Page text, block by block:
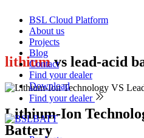
BSL Cloud Platform
About us
Projects
Blog
Contact
Find your dealer
Download
Find your dealer
lithiumvs lead-acid
Lithium-Ion
Battery